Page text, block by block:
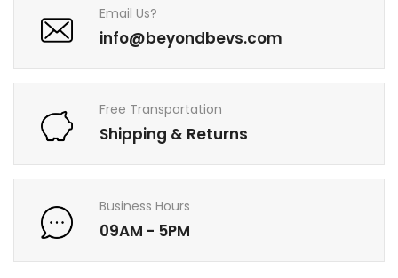
Email Us?
info@beyondbevs.com
Free Transportation
Shipping & Returns
Business Hours
09AM - 5PM